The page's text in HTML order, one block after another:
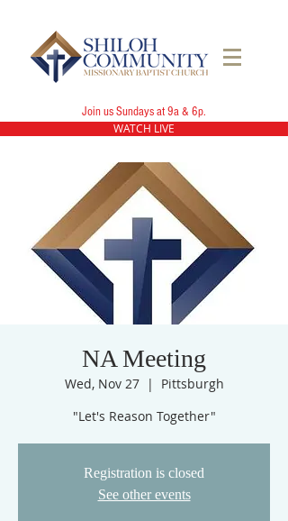
Join us Sundays at 9a & 6p.
WATCH LIVE
NA Meeting
Wed, Nov 27
  |
Pittsburgh
"Let's Reason Together"
Registration is closed
See other events